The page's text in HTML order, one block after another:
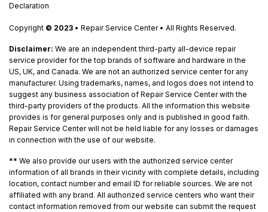
Declaration
Copyright © 2023 • Repair Service Center • All Rights Reserved.
Disclaimer: We are an independent third-party all-device repair
service provider for the top brands of software and hardware in the
US, UK, and Canada. We are not an authorized service center for any
manufacturer. Using trademarks, names, and logos does not intend to
suggest any business association of Repair Service Center with the
third-party providers of the products. All the information this website
provides is for general purposes only and is published in good faith.
Repair Service Center will not be held liable for any losses or damages
in connection with the use of our website.
** We also provide our users with the authorized service center
information of all brands in their vicinity with complete details, including
location, contact number and email ID for reliable sources. We are not
affiliated with any brand. All authorized service centers who want their
contact information removed from our website can submit the request